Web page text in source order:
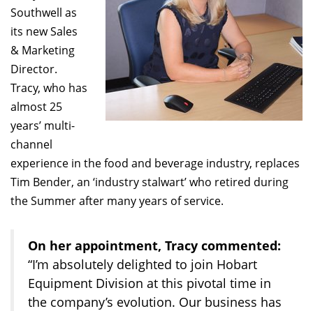
Southwell as
its new Sales
& Marketing
Director.
Tracy, who has
almost 25
years’ multi-
channel
experience in the food and beverage industry, replaces
Tim Bender, an ‘industry stalwart’ who retired during
the Summer after many years of service.
On her appointment, Tracy commented:
“I’m absolutely delighted to join Hobart
Equipment Division at this pivotal time in
the company’s evolution. Our business has